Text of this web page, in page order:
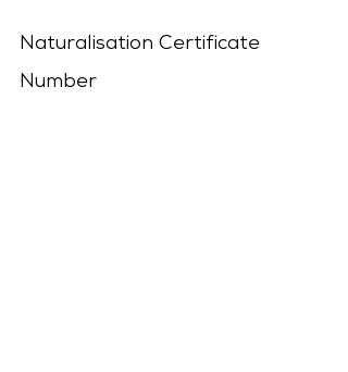
Naturalisation Certificate
Number